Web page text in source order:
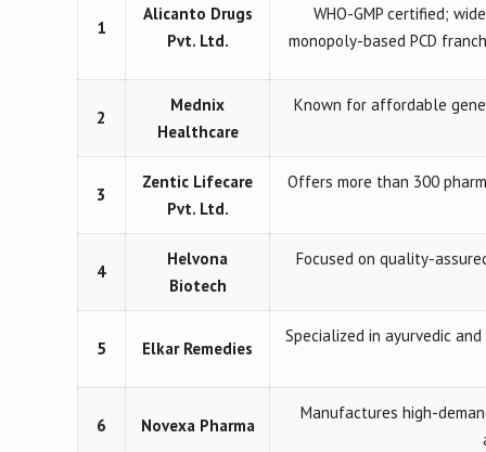
1
Alicanto Drugs
Pvt. Ltd.
WHO-GMP certified;
monopoly-based PCD
2
Mednix
Healthcare
Known for affordable
3
Zentic Lifecare
Pvt. Ltd.
Offers more than 300
4
Helvona
Biotech
Focused on quality-
5 Elkar Remedies
Specialized in ayurvedic
6 Novexa Pharma
Manufactures high-